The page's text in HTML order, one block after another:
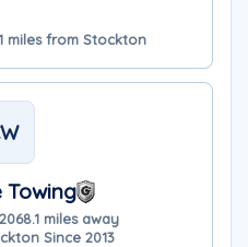
miles from Stockton
Towing
8.1 miles away
Since 2013